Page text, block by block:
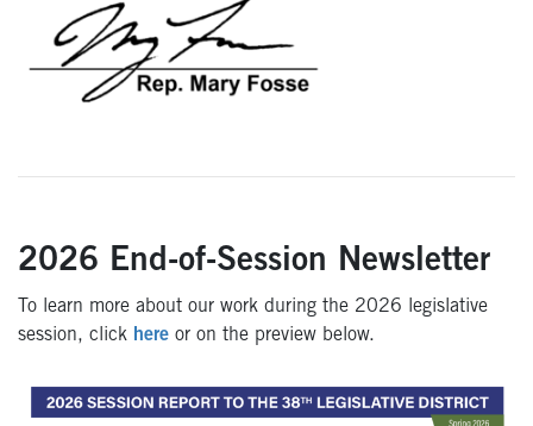
2026 End-of-Session Newsletter
To learn more about our work during the 2026 legislative
session, click here or on the preview below.